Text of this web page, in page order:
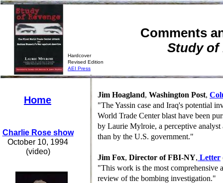
Comments
Study of
Jim Hoagland, Washington Post,
"The Yassin case and Iraq's potential
World Trade Center blast have been
by Laurie Mylroie, a perceptive
than by the U.S. government."
Jim Fox, Director of FBI-NY, Letter
"This work is the most comprehensive
review of the bombing investigation."
Home
Charlie Rose show
October 10, 1994
(video)
Hardcover
Revised Edition
AEI Press